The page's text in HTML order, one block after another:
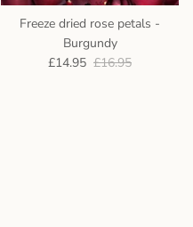
Freeze dried rose petals -
Burgundy
£14.95 £16.95